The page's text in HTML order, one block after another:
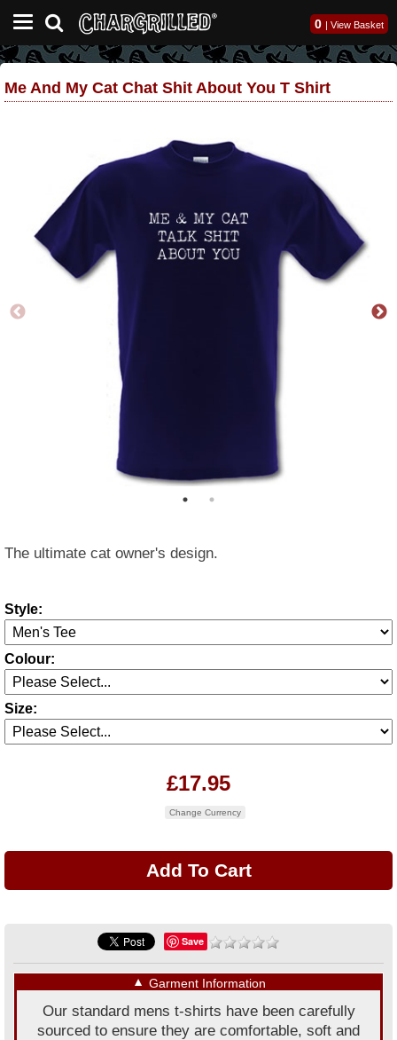
0 | View Basket
Me And My Cat Chat Shit About You T Shirt
The ultimate cat owner's design.
Style:
Colour:
Size:
£17.95
Change Currency
Save
▼ Garment Information
Our standard mens t-shirts have been carefully
sourced to ensure they are comfortable, soft and